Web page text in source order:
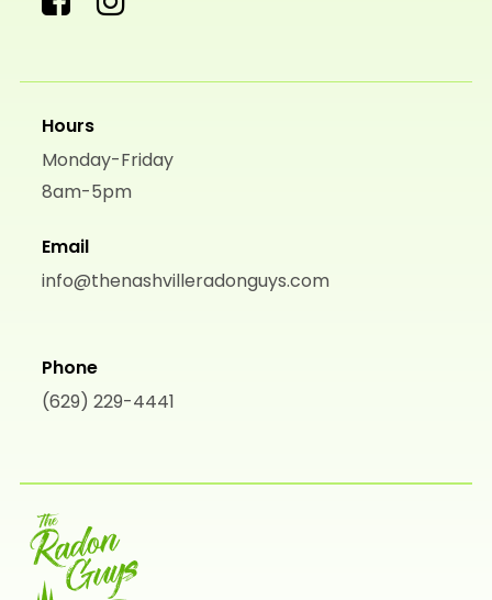
Hours
Monday-Friday
8am-5pm
Email
info@thenashvilleradonguys.com
Phone
(629) 229-4441